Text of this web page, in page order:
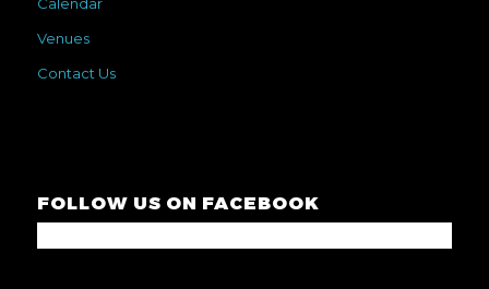
Venues
Contact Us
FOLLOW US ON FACEBOOK